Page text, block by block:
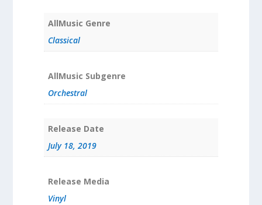
AllMusic Genre
Classical
AllMusic Subgenre
Orchestral
Release Date
July 18, 2019
Release Media
Vinyl